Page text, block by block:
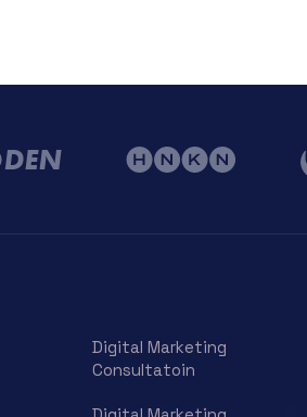
Digital Marketing
Consultatoin